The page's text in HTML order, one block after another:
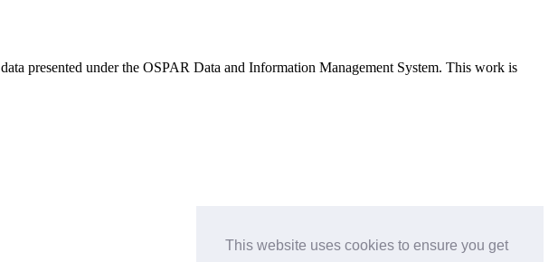
This website uses cookies to ensure you get
data presented under the OSPAR Data and Information Management System. This work is